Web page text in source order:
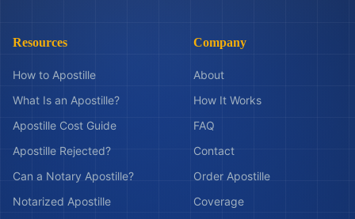
Resources
How to Apostille
What Is an Apostille?
Apostille Cost Guide
Apostille Rejected?
Can a Notary Apostille?
Notarized Apostille
Company
About
How It Works
FAQ
Contact
Order Apostille
Coverage